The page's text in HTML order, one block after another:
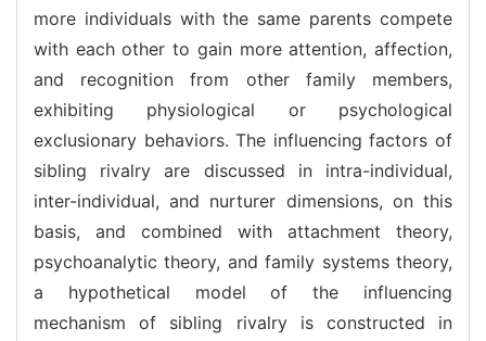
more individuals with the same parents compete
with each other to gain more attention, affection,
and recognition from other family members,
exhibiting physiological or psychological
exclusionary behaviors. The influencing factors of
sibling rivalry are discussed in intra-individual,
inter-individual, and nurturer dimensions, on this
basis, and combined with attachment theory,
psychoanalytic theory, and family systems theory,
a hypothetical model of the influencing
mechanism of sibling rivalry is constructed in